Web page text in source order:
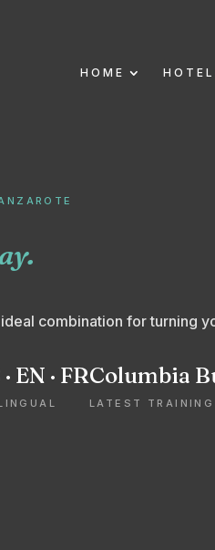
HOME
combination for turning
EN · FRColumbia
LATEST TRAINING